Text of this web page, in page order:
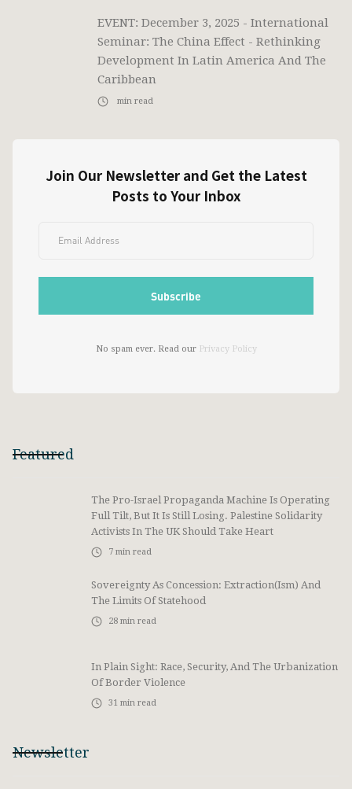
EVENT: December 3, 2025 - International
Seminar: The China Effect - Rethinking
Development In Latin America And The
Caribbean
min read
Join Our Newsletter and Get the Latest
Posts to Your Inbox
No spam ever. Read our Privacy Policy
Featured
The Pro-Israel Propaganda Machine Is Operating
Full Tilt, But It Is Still Losing. Palestine Solidarity
Activists In The UK Should Take Heart
7 min read
Sovereignty As Concession: Extraction(ism) And
The Limits Of Statehood
28 min read
In Plain Sight: Race, Security, And The Urbanization
Of Border Violence
31 min read
Newsletter